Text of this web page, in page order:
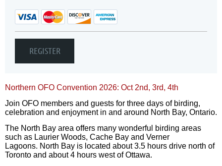
Northern OFO Convention 2026: Oct 2nd, 3rd, 4th
Join OFO members and guests for three days of birding,
celebration and enjoyment in and around North Bay, Ontario.
The North Bay area offers many wonderful birding areas
such as Laurier Woods, Cache Bay and Verner
Lagoons. North Bay is located about 3.5 hours drive north of
Toronto and about 4 hours west of Ottawa.